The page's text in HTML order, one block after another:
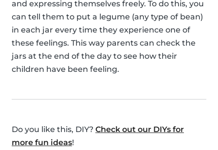
and expressing themselves freely. To do this, you
can tell them to put a legume (any type of bean)
in each jar every time they experience one of
these feelings. This way parents can check the
jars at the end of the day to see how their
children have been feeling.
Do you like this, DIY? Check out our DIYs for
more fun ideas!